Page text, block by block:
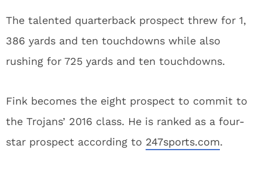
The talented quarterback prospect threw for 1,
386 yards and ten touchdowns while also
rushing for 725 yards and ten touchdowns.
Fink becomes the eight prospect to commit to
the Trojans’ 2016 class. He is ranked as a four-
star prospect according to 247sports.com.